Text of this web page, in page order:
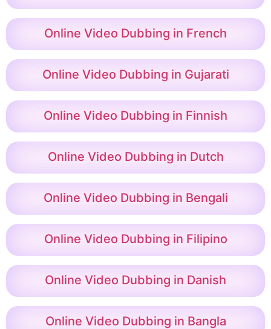
Online Video Dubbing in French
Online Video Dubbing in Gujarati
Online Video Dubbing in Finnish
Online Video Dubbing in Dutch
Online Video Dubbing in Bengali
Online Video Dubbing in Filipino
Online Video Dubbing in Danish
Online Video Dubbing in Bangla